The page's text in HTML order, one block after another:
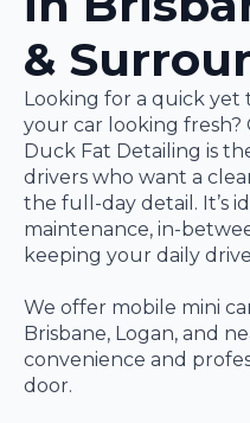
&
Looking for a quick
your car looking fresh?
Duck Fat Detailing is
drivers who want a
the full-day detail. It’s
maintenance, in-
keeping your daily
We offer mobile mini
Brisbane, Logan, and
convenience and
door.